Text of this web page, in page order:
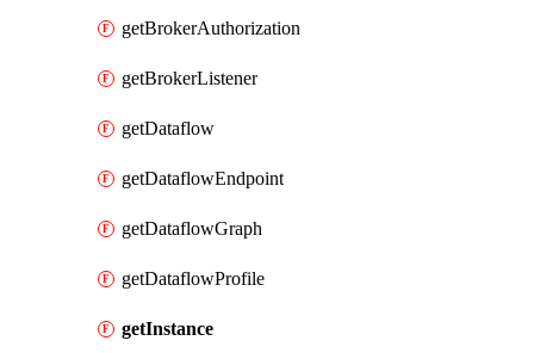
getBrokerAuthorization
getBrokerListener
getDataflow
getDataflowEndpoint
getDataflowGraph
getDataflowProfile
getInstance